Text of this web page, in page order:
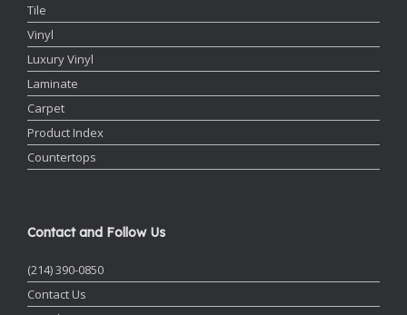
Tile
Vinyl
Luxury Vinyl
Laminate
Carpet
Product Index
Countertops
Contact and Follow Us
(214) 390-0850
Contact Us